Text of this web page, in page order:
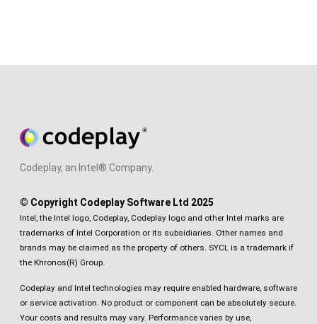
Codeplay, an Intel® Company.
© Copyright Codeplay Software Ltd 2025
Intel, the Intel logo, Codeplay, Codeplay logo and other Intel marks are
trademarks of Intel Corporation or its subsidiaries. Other names and
brands may be claimed as the property of others. SYCL is a trademark if
the Khronos(R) Group.
Codeplay and Intel technologies may require enabled hardware, software
or service activation. No product or component can be absolutely secure.
Your costs and results may vary. Performance varies by use,